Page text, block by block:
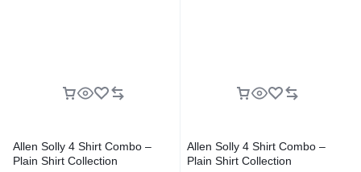
Allen Solly 4 Shirt Combo –
Plain Shirt Collection
Allen Solly 4 Shirt Combo –
Plain Shirt Collection